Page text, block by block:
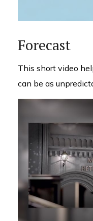
Forecast
This short video
can be as